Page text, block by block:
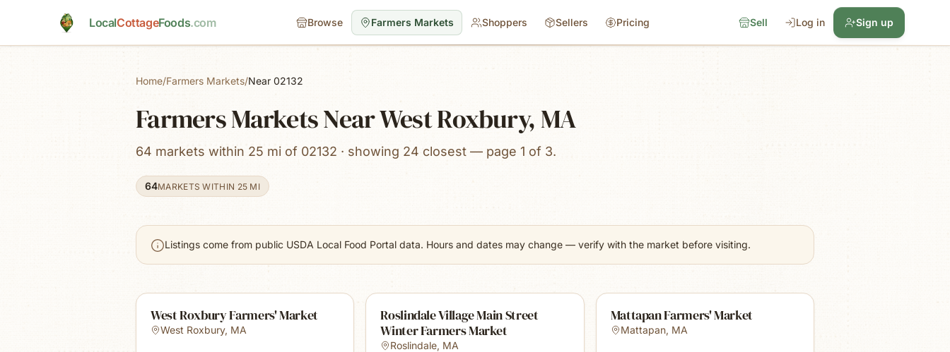
LocalCottageFoods.com Browse Farmers Markets Shoppers Sellers Pricing Sell Log in Sign up
Home/Farmers Markets/Near 02132
Farmers Markets Near West Roxbury, MA
64 markets within 25 mi of 02132 · showing 24 closest — page 1 of 3.
64MARKETS WITHIN 25 MI
Listings come from public USDA Local Food Portal data. Hours and dates may change — verify with the market before visiting.
West Roxbury Farmers' Market
West Roxbury, MA
Roslindale Village Main Street
Winter Farmers Market
Roslindale, MA
Mattapan Farmers' Market
Mattapan, MA